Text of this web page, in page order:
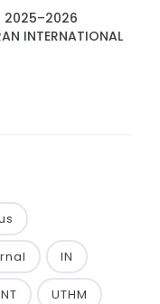
2025–2026
INTERNATIONAL
IN
UTHM